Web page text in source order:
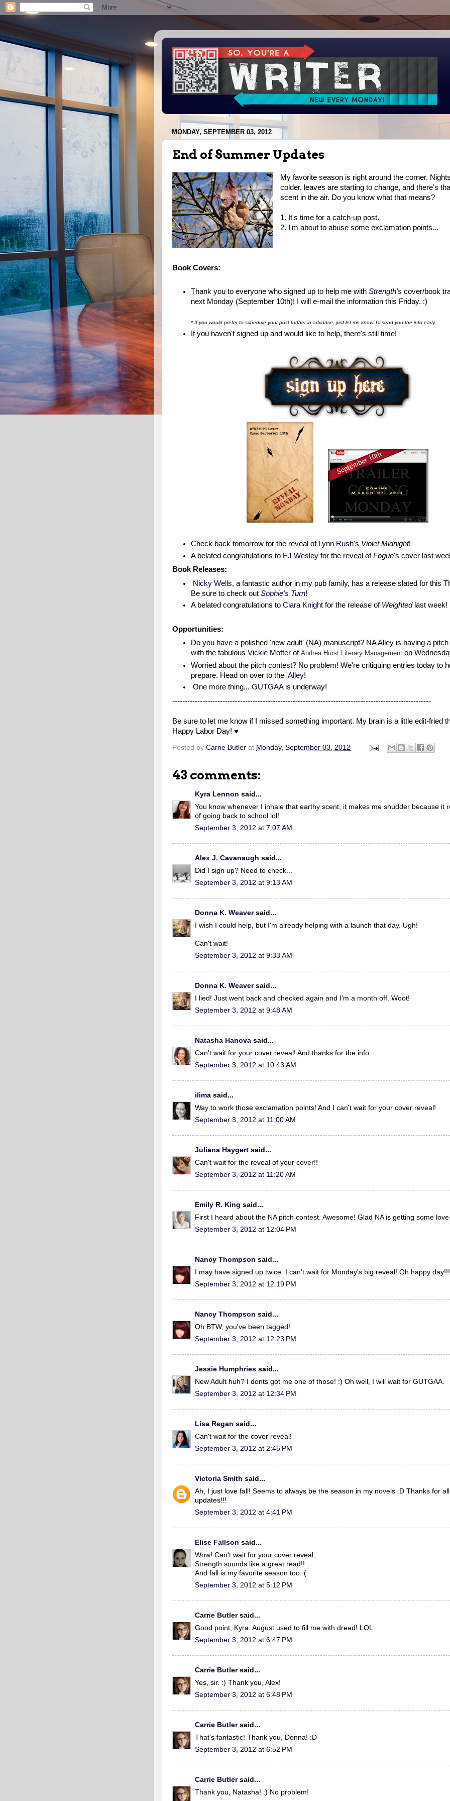
MONDAY, SEPTEMBER 03, 2012
End of Summer Updates
My favorite season is right around the corner.
colder, leaves are starting to change, and there's
scent in the air. Do you know what that means?
1. It's time for a catch-up post.
2. I'm about to abuse some exclamation points...
Book Covers:
Thank you to everyone who signed up to help me withStrength's cover/book
next Monday (September 10th)! I will e-mail the information this Friday. :)
* If you would prefer to schedule your post further in advance, just let me know. I'll send you the info early.
If you haven'tsigned up and would like to help, there's still time!
Check back tomorrow for the reveal of Lynn Rush's Violet Midnight!
A belated congratulations to EJ Wesley for the reveal ofFogue's cover last
Book Releases:
Nicky Wells, a fantastic author in my pub family, has a release slated for this
Be sure to check outSophie's Turn!
A belated congratulations toCiara Knight for the release of Weightedlast week!
Opportunities:
Do you have a polished 'new adult' (NA) manuscript? NA Alley is having a
with the fabulousVickie Motter ofAndrea Hurst Literary Management on
Worried about the pitch contest? No problem! We're critiquing entries today to
prepare. Head on over to the'Alley!
One more thing...GUTGAAis underway!
-------------------------------------------------------------------------------------------------------
Be sure to let me know if I missed something important. My brain is a little edit-fried
Happy Labor Day! ♥
Posted by Carrie Butler at Monday, September 03, 2012
43 comments:
Kyra Lennon said...
You know whenever I inhale that earthy scent, it makes me shudder because it
of going back to school lol!
September 3, 2012 at 7:07 AM
Alex J. Cavanaugh said...
Did I sign up? Need to check...
September 3, 2012 at 9:13 AM
Donna K. Weaversaid...
I wish I could help, but I'm already helping with a launch that day. Ugh!
Can't wait!
September 3, 2012 at 9:33 AM
Donna K. Weaversaid...
I lied! Just went back and checked again and I'm a month off. Woot!
September 3, 2012 at 9:48 AM
Natasha Hanova said...
Can't wait for your cover reveal! And thanks for the info.
September 3, 2012 at 10:43 AM
ilima said...
Way to work those exclamation points! And I can't wait for your cover reveal!
September 3, 2012 at 11:00 AM
Juliana Haygert said...
Can't wait for the reveal of your cover!!
September 3, 2012 at 11:20 AM
Emily R. King said...
First I heard about the NA pitch contest. Awesome! Glad NA is getting some
September 3, 2012 at 12:04 PM
Nancy Thompson said...
I may have signed up twice. I can't wait for Monday's big reveal! Oh happy day!!!
September 3, 2012 at 12:19 PM
Nancy Thompson said...
Oh BTW, you've been tagged!
September 3, 2012 at 12:23 PM
Jessie Humphries said...
New Adult huh? I donts got me one of those! :) Oh well, I will wait for GUTGAA.
September 3, 2012 at 12:34 PM
Lisa Regan said...
Can't wait for the cover reveal!
September 3, 2012 at 2:45 PM
Victoria Smith said...
Ah, I just love fall! Seems to always be the season in my novels :D Thanks for
updates!!!
September 3, 2012 at 4:41 PM
Elise Fallson said...
Wow! Can't wait for your cover reveal.
Strength sounds like a great read!!
And fall is my favorite season too. (:
September 3, 2012 at 5:12 PM
Carrie Butlersaid...
Good point, Kyra. August used to fill me with dread! LOL
September 3, 2012 at 6:47 PM
Carrie Butlersaid...
Yes, sir. :) Thank you, Alex!
September 3, 2012 at 6:48 PM
Carrie Butlersaid...
That's fantastic! Thank you, Donna! :D
September 3, 2012 at 6:52 PM
Carrie Butlersaid...
Thank you, Natasha! :) No problem!